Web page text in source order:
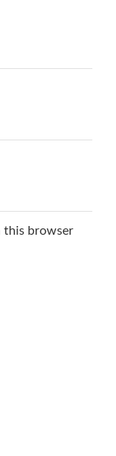
this browser